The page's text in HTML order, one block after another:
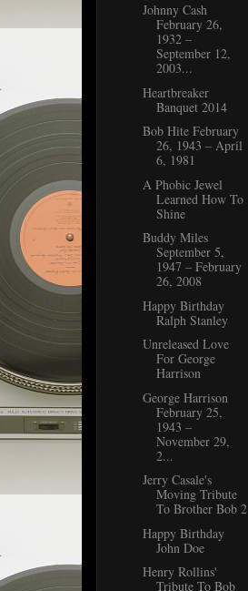
Johnny Cash
February 26,
1932 –
September 12,
2003...
Heartbreaker
Banquet 2014
Bob Hite February
26, 1943 – April
6, 1981
A Phobic Jewel
Learned How To
Shine
Buddy Miles
September 5,
1947 – February
26, 2008
Happy Birthday
Ralph Stanley
Unreleased Love
For George
Harrison
George Harrison
February 25,
1943 –
November 29,
2...
Jerry Casale's
Moving Tribute
To Brother Bob 2
Happy Birthday
John Doe
Henry Rollins'
Tribute To Bob